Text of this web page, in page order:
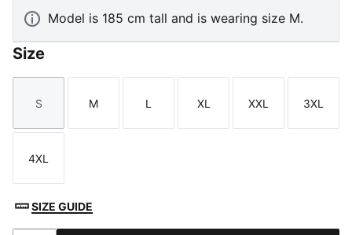
Model is 185 cm tall and is wearing size M.
Size
Size
S
Size
M
Size
L
Size
XL
Size
XXL
Size
3XL
Size
4XL
SIZE GUIDE